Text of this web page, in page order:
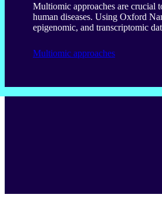
Multiomic approaches are crucial
human diseases. Using Oxford
epigenomic, and transcriptomic
Multiomic approaches